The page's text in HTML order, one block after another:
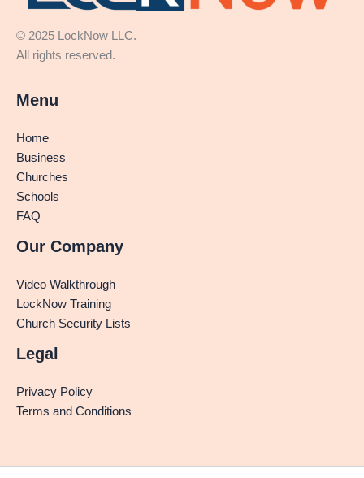
© 2025 LockNow LLC.
All rights reserved.
Menu
Home
Business
Churches
Schools
FAQ
Our Company
Video Walkthrough
LockNow Training
Church Security Lists
Legal
Privacy Policy
Terms and Conditions